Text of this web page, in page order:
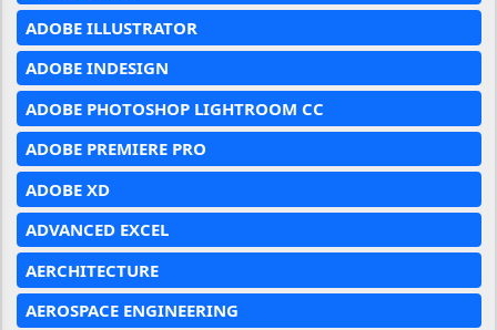
ADOBE ILLUSTRATOR
ADOBE INDESIGN
ADOBE PHOTOSHOP LIGHTROOM CC
ADOBE PREMIERE PRO
ADOBE XD
ADVANCED EXCEL
AERCHITECTURE
AEROSPACE ENGINEERING